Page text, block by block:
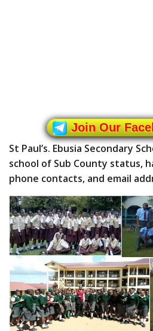
Join Our
St Paul’s. Ebusia Secondary
school of Sub County status,
phone contacts, and email